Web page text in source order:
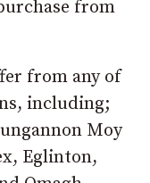
from
from any of
including;
Moy
Eglinton,